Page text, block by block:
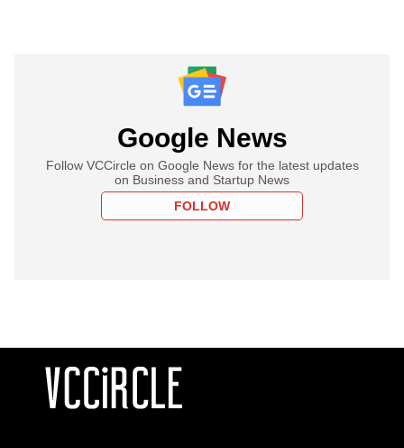
Google News
Follow VCCircle on Google News for the latest updates
on Business and Startup News
FOLLOW